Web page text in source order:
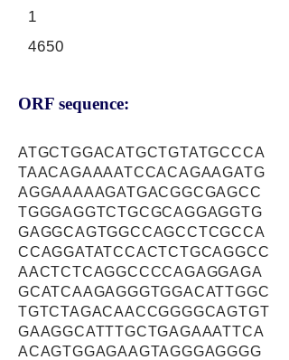
1
4650
ORF sequence:
ATGCTGGACATGCTGTATGCCCA
TAACAGAAAATCCACAGAAGATG
AGGAAAAAGATGACGGCGAGCC
TGGGAGGTCTGCGCAGGAGGTG
GAGGCAGTGGCCAGCCTCGCCA
CCAGGATATCCACTCTGCAGGCC
AACTCTCAGGCCCCAGAGGAGA
GCATCAAGAGGGTGGACATTGGC
TGTCTAGACAACCGGGGCAGTGT
GAAGGCATTTGCTGAGAAATTCA
ACAGTGGAGAAGTAGGGAGGGG